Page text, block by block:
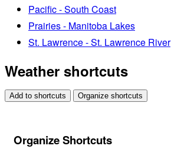
Pacific - South Coast
Prairies - Manitoba Lakes
St. Lawrence - St. Lawrence River
Weather shortcuts
Add to shortcuts Organize shortcuts
Organize Shortcuts